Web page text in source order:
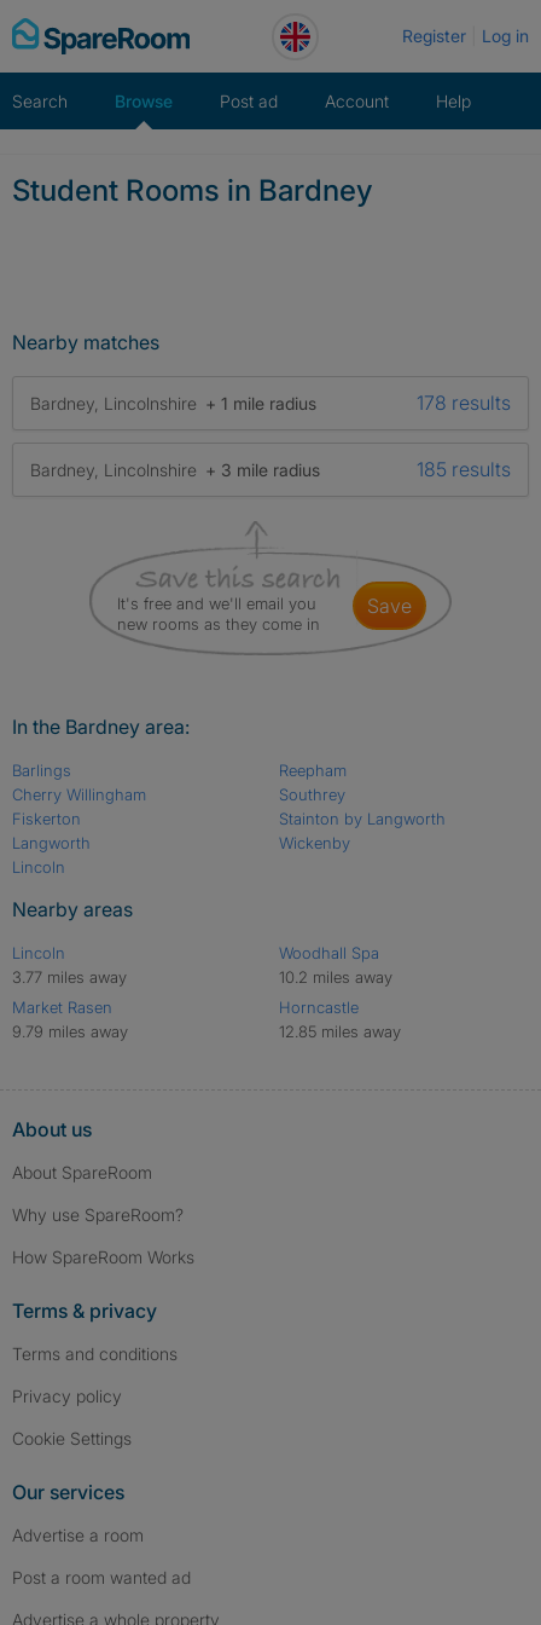
Skip
to
Register Log in
Search Browse Post ad Account Help
Student Rooms in Bardney
Nearby matches
Bardney, Lincolnshire + 1 mile radius 178 results
Bardney, Lincolnshire + 3 mile radius 185 results
It's free and we'll email you
new rooms as they come in
save
In the Bardney area:
Barlings
Cherry Willingham
Fiskerton
Langworth
Lincoln
Reepham
Southrey
Stainton by Langworth
Wickenby
Nearby areas
Lincoln
3.77 miles away
Market Rasen
9.79 miles away
Woodhall Spa
10.2 miles away
Horncastle
12.85 miles away
About us
About SpareRoom
Why use SpareRoom?
How SpareRoom Works
Terms & privacy
Terms and conditions
Privacy policy
Cookie Settings
Our services
Advertise a room
Post a room wanted ad
Advertise a whole property